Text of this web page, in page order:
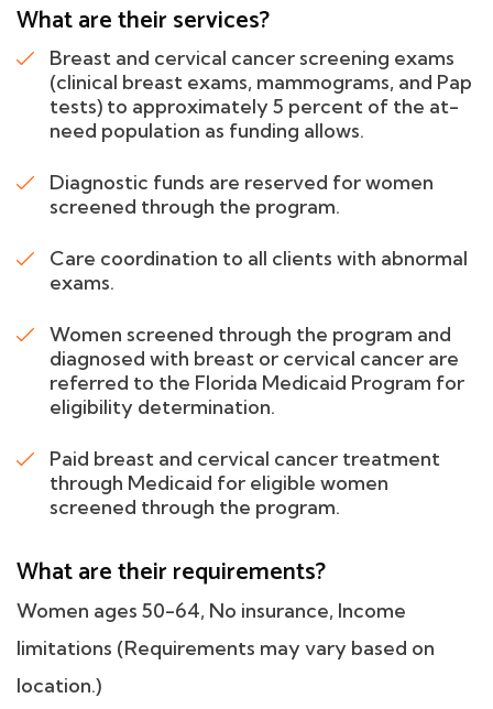
What are their services?
Breast and cervical cancer screening exams
(clinical breast exams, mammograms, and Pap
tests) to approximately 5 percent of the at-
need population as funding allows.
Diagnostic funds are reserved for women
screened through the program.
Care coordination to all clients with abnormal
exams.
Women screened through the program and
diagnosed with breast or cervical cancer are
referred to the Florida Medicaid Program for
eligibility determination.
Paid breast and cervical cancer treatment
through Medicaid for eligible women
screened through the program.
What are their requirements?
Women ages 50-64, No insurance, Income
limitations (Requirements may vary based on
location.)